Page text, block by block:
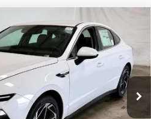
SEL Sport
HCT1108 Model: SN4AAL9AS4AS
Ext. Int.
PRICE
Less